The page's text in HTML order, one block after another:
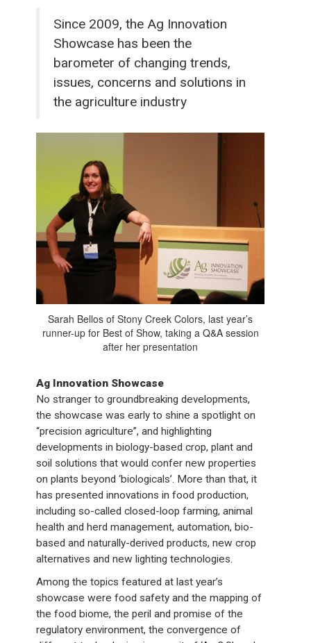
Since 2009, the Ag Innovation
Showcase has been the
barometer of changing trends,
issues, concerns and solutions in
the agriculture industry
Sarah Bellos of Stony Creek Colors, last year’s
runner-up for Best of Show, taking a Q&A session
after her presentation
Ag Innovation Showcase
No stranger to groundbreaking developments,
the showcase was early to shine a spotlight on
“precision agriculture”, and highlighting
developments in biology-based crop, plant and
soil solutions that would confer new properties
on plants beyond ‘biologicals’. More than that, it
has presented innovations in food production,
including so-called closed-loop farming, animal
health and herd management, automation, bio-
based and naturally-derived products, new crop
alternatives and new lighting technologies.
Among the topics featured at last year’s
showcase were food safety and the mapping of
the food biome, the peril and promise of the
regulatory environment, the convergence of